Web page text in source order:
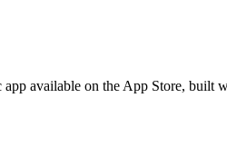
available on the App Store, built